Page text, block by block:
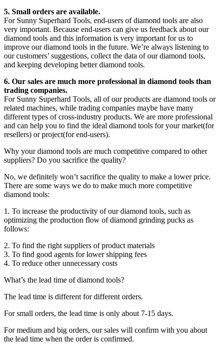
5. Small orders are available.
For Sunny Superhard Tools, end-users of diamond tools are also
very important. Because end-users can give us feedback about our
diamond tools and this information is very important for us to
improve our diamond tools in the future. We’re always listening to
our customers’ suggestions, collect the data of our diamond tools,
and keeping developing better diamond tools.
6. Our sales are much more professional in diamond tools than
trading companies.
For Sunny Superhard Tools, all of our products are diamond tools or
related machines, while trading companies maybe have many
different types of cross-industry products. We are more professional
and can help you to find the ideal diamond tools for your market(for
resellers) or project(for end-users).
Why your diamond tools are much competitive compared to other
suppliers? Do you sacrifice the quality?
No, we definitely won’t sacrifice the quality to make a lower price.
There are some ways we do to make much more competitive
diamond tools:
1. To increase the productivity of our diamond tools, such as
optimizing the production flow of diamond grinding pucks as
follows:
2. To find the right suppliers of product materials
3. To find good agents for lower shipping fees
4. To reduce other unnecessary costs
What’s the lead time of diamond tools?
The lead time is different for different orders.
For small orders, the lead time is only about 7-15 days.
For medium and big orders, our sales will confirm with you about
the lead time when the order is confirmed.